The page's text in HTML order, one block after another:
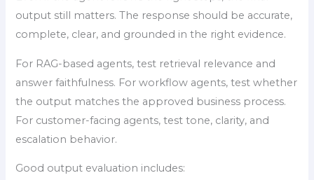
output still matters. The response should be accurate,
complete, clear, and grounded in the right evidence.
For RAG-based agents, test retrieval relevance and
answer faithfulness. For workflow agents, test whether
the output matches the approved business process.
For customer-facing agents, test tone, clarity, and
escalation behavior.
Good output evaluation includes: